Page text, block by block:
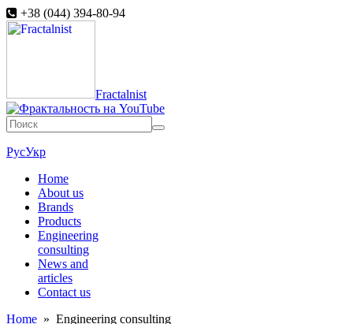
+38 (044) 394-80-94
Fractalnist
РусУкр
Home
About us
Brands
Products
Engineering
consulting
News and
articles
Contact us
Home » Engineering consulting